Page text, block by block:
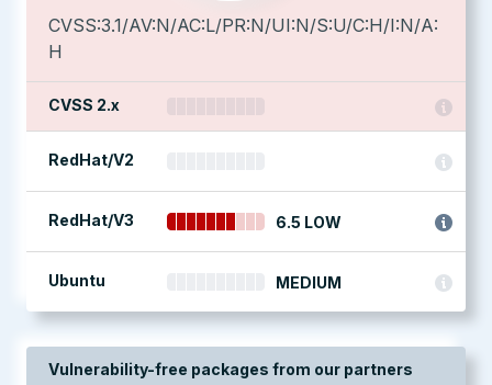
CVSS:3.1/AV:N/AC:L/PR:N/UI:N/S:U/C:H/I:N/A:
H
CVSS 2.x
RedHat/V2
RedHat/V3 6.5 LOW
Ubuntu MEDIUM
Vulnerability-free packages from our partners